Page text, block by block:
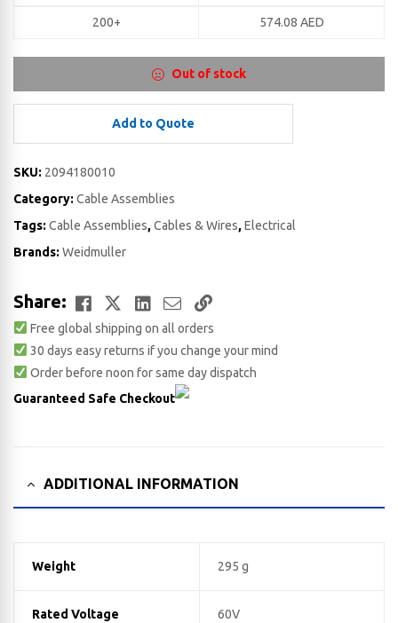
200+ 574.08 AED
Out of stock
Add to Quote
SKU: 2094180010
Category: Cable Assemblies
Tags: Cable Assemblies,Cables & Wires,Electrical
Brands: Weidmuller
Share: Facebook
TwitterLinkedIn
EmailCopy
Link
Free global shipping on all orders
30 days easy returns if you change your mind
Order before noon for same day dispatch
Guaranteed Safe Checkout
ADDITIONAL INFORMATION
Weight 295 g
Rated Voltage 60V